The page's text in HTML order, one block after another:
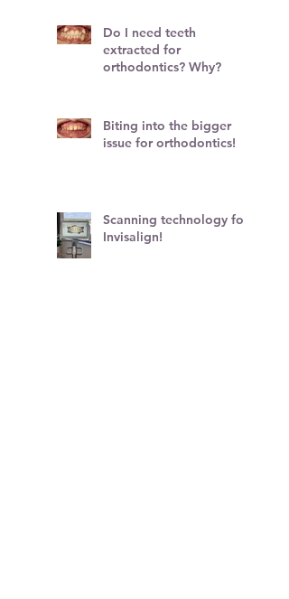
Do I need teeth
extracted for
orthodontics? Why?
Biting into the bigger
issue for orthodontics!
Scanning technology for
Invisalign!